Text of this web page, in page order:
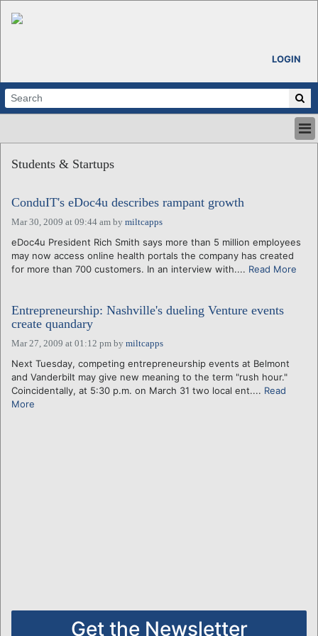
LOGIN
ABOUT
CALENDARS
VENTURE NOTES
REGIONS
LOGIN
Students & Startups
ConduIT's eDoc4u describes rampant growth
Mar 30, 2009 at 09:44 am by miltcapps
eDoc4u President Rich Smith says more than 5 million employees
may now access online health portals the company has created
for more than 700 customers. In an interview with.... Read More
Entrepreneurship: Nashville's dueling Venture events
create quandary
Mar 27, 2009 at 01:12 pm by miltcapps
Next Tuesday, competing entrepreneurship events at Belmont
and Vanderbilt may give new meaning to the term "rush hour."
Coincidentally, at 5:30 p.m. on March 31 two local ent.... Read
More
Get the Newsletter